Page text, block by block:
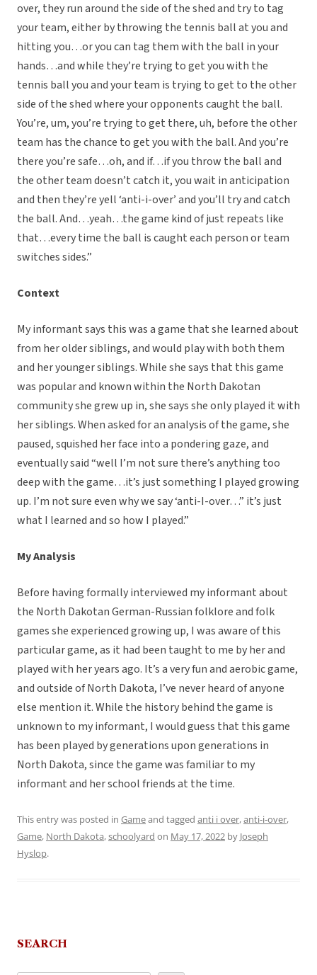
over, they run around the side of the shed and try to tag
your team, either by throwing the tennis ball at you and
hitting you…or you can tag them with the ball in your
hands…and while they’re trying to get you with the
tennis ball you and your team is trying to get to the other
side of the shed where your opponents caught the ball.
You’re, um, you’re trying to get there, uh, before the other
team has the chance to get you with the ball. And you’re
there you’re safe…oh, and if…if you throw the ball and
the other team doesn’t catch it, you wait in anticipation
and then they’re yell ‘anti-i-over’ and you’ll try and catch
the ball. And…yeah…the game kind of just repeats like
that…every time the ball is caught each person or team
switches sides.”
Context
My informant says this was a game that she learned about
from her older siblings, and would play with both them
and her younger siblings. While she says that this game
was popular and known within the North Dakotan
community she grew up in, she says she only played it with
her siblings. When asked for an analysis of the game, she
paused, squished her face into a pondering gaze, and
eventually said “well I’m not sure there’s anything too
deep with the game…it’s just something I played growing
up. I’m not sure even why we say ‘anti-I-over…” it’s just
what I learned and so how I played.”
My Analysis
Before having formally interviewed my informant about
the North Dakotan German-Russian folklore and folk
games she experienced growing up, I was aware of this
particular game, as it had been taught to me by her and
played with her years ago. It’s a very fun and aerobic game,
and outside of North Dakota, I’ve never heard of anyone
else mention it. While the history behind the game is
unknown to my informant, I would guess that this game
has been played by generations upon generations in
North Dakota, since the game was familiar to my
informant and her school friends at the time.
This entry was posted in Gameand tagged anti i over,anti-i-over,
Game, North Dakota,schoolyard on May 17, 2022 by Joseph
Hyslop.
SEARCH